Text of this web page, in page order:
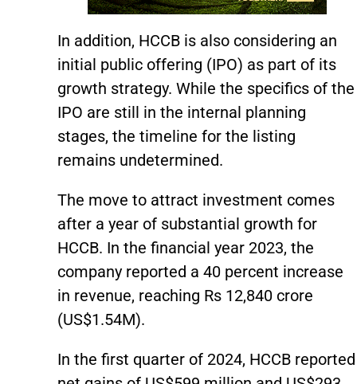
In addition, HCCB is also considering an
initial public offering (IPO) as part of its
growth strategy. While the specifics of the
IPO are still in the internal planning
stages, the timeline for the listing
remains undetermined.
The move to attract investment comes
after a year of substantial growth for
HCCB. In the financial year 2023, the
company reported a 40 percent increase
in revenue, reaching Rs 12,840 crore
(US$1.54M).
In the first quarter of 2024, HCCB reported